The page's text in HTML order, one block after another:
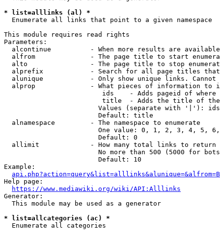
* list=alllinks (al) *
  Enumerate all links that point to a given namespace
This module requires read rights
Parameters:
alcontinue          - When more results are
alfrom              - The page title to start
alto                - The page title to stop
alprefix            - Search for all page titles
alunique            - Only show unique links.
alprop              - What pieces of information to
ids    - Adds pageid of
title  - Adds the title of
Values (separate with '|'):
                        Default: title
  alnamespace         - The namespace to enumerate
One value: 0, 1, 2, 3, 4, 5,
                        Default: 0
  allimit             - How many total links to return
No more than 500 (5000 for
                        Default: 10
Example:
api.php?action=query&list=alllinks&alunique=&alfrom=B
Help page:
https://www.mediawiki.org/wiki/API:Alllinks
Generator:
  This module may be used as a generator
* list=allcategories (ac) *
  Enumerate all categories